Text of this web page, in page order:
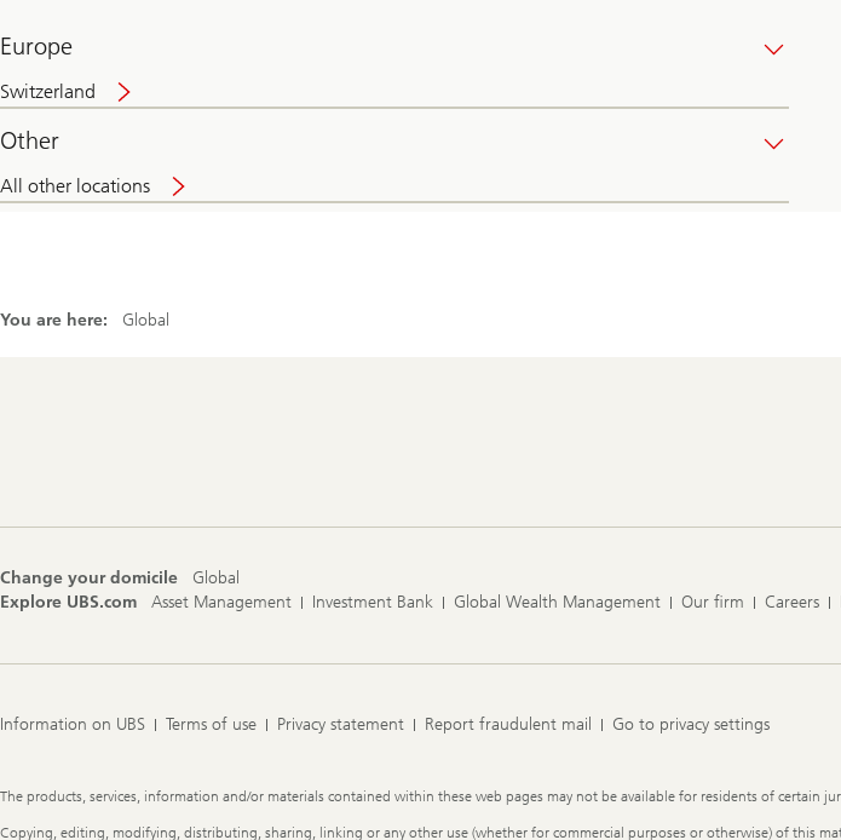
Europe
Switzerland
Other
All other locations
You are here: Global
Change your domicile
Global
Explore UBS.com
Asset Management Investment Bank Global Wealth Management Our firm Careers
Information on UBS Terms of use Privacy statement Report fraudulent mail Go to privacy settings
Legal
The products, services, information and/or materials contained within these web pages may not be available for residents of
Copying, editing, modifying, distributing, sharing, linking or any other use (whether for commercial purposes or otherwise) of this